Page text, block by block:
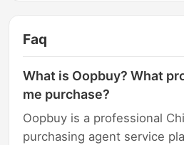
Faq
What is Oopbuy? What
me purchase?
Oopbuy is a professional
purchasing agent service